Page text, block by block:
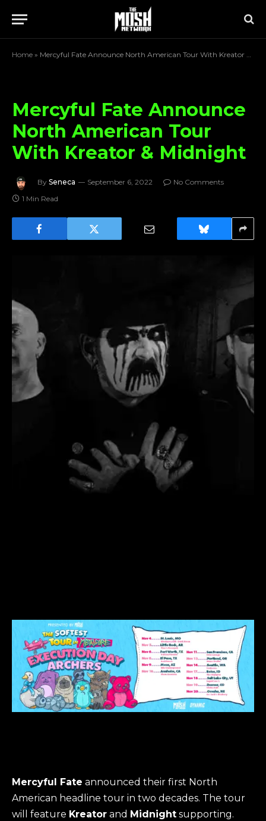
Home » Mercyful Fate Announce North American Tour With Kreator & Midnight
Mercyful Fate Announce
North American Tour
With Kreator & Midnight
By Seneca September 6, 2022
No Comments
1 Min Read
Mercyful Fate announced their first North
American headline tour in two decades. The tour
will feature Kreator and Midnight supporting.